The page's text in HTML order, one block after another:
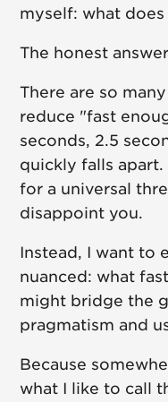
myself: what
The honest
There are so
reduce "fast
seconds, 2.5
quickly falls
for a universal
disappoint you.
Instead, I want to
nuanced: what fast
might bridge the
pragmatism and
Because
what I like to call